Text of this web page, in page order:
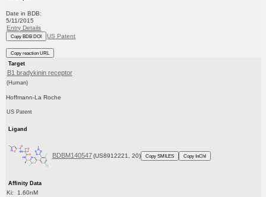
Date in BDB:
5/11/2015
Entry Details
Copy BDB DOI US Patent
Copy reaction URL
Target
B1 bradykinin receptor
(Human)
Hoffmann-La Roche
US Patent
Ligand
BDBM140547 (US8912221, 20) Copy SMILES Copy InChI
Affinity Data
Ki: 1.60nM